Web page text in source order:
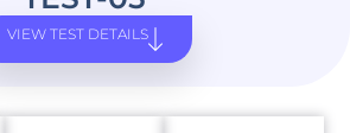
VIEW TEST DETAILS